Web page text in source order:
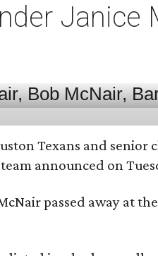
Janice
Texans and senior
announced on
passed away at